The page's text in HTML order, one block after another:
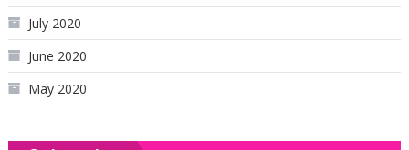
July 2020
June 2020
May 2020